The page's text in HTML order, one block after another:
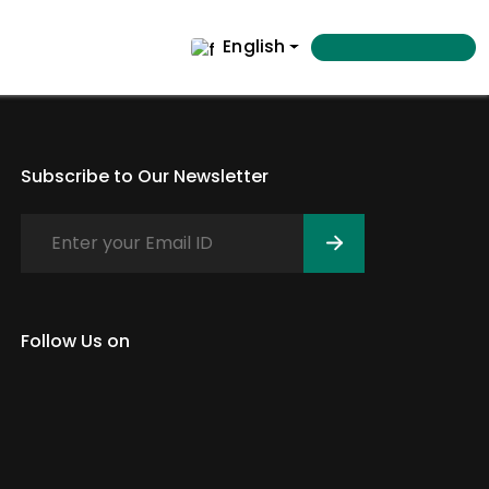
English
Subscribe to Our Newsletter
Follow Us on